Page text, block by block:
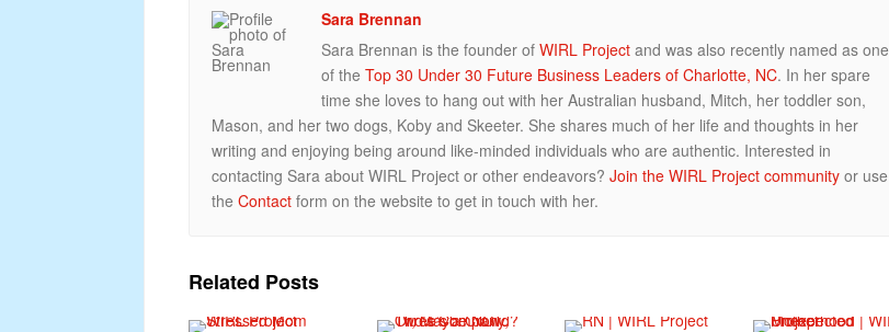
Sara Brennan
Sara Brennan is the founder of WIRL Project and was also recently named as one
of the Top 30 Under 30 Future Business Leaders of Charlotte, NC. In her spare
time she loves to hang out with her Australian husband, Mitch, her toddler son,
Mason, and her two dogs, Koby and Skeeter. She shares much of her life and thoughts in her
writing and enjoying being around like-minded individuals who are authentic. Interested in
contacting Sara about WIRL Project or other endeavors? Join the WIRL Project community or use
the Contact form on the website to get in touch with her.
Related Posts